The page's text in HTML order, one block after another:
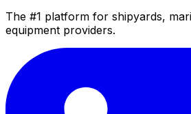
The #1 platform for shipyards,
equipment providers.